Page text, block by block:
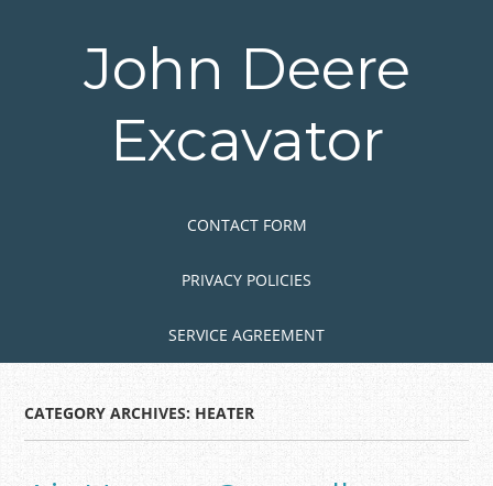
John Deere
Excavator
CONTACT FORM
PRIVACY POLICIES
SERVICE AGREEMENT
CATEGORY ARCHIVES: HEATER